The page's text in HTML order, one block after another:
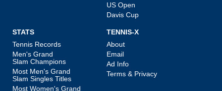
US Open
Davis Cup
STATS
Tennis Records
Men's Grand
Slam Champions
Most Men's Grand
Slam Singles Titles
Most Women's Grand
TENNIS-X
About
Email
Ad Info
Terms & Privacy